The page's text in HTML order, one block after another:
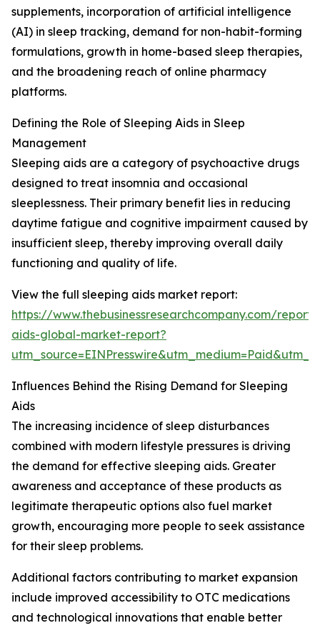
supplements, incorporation of artificial intelligence
(AI) in sleep tracking, demand for non-habit-forming
formulations, growth in home-based sleep therapies,
and the broadening reach of online pharmacy
platforms.
Defining the Role of Sleeping Aids in Sleep
Management
Sleeping aids are a category of psychoactive drugs
designed to treat insomnia and occasional
sleeplessness. Their primary benefit lies in reducing
daytime fatigue and cognitive impairment caused by
insufficient sleep, thereby improving overall daily
functioning and quality of life.
View the full sleeping aids market report:
https://www.thebusinessresearchcompany.com/
aids-global-market-report?
Influences Behind the Rising Demand for Sleeping
Aids
The increasing incidence of sleep disturbances
combined with modern lifestyle pressures is driving
the demand for effective sleeping aids. Greater
awareness and acceptance of these products as
legitimate therapeutic options also fuel market
growth, encouraging more people to seek assistance
for their sleep problems.
Additional factors contributing to market expansion
include improved accessibility to OTC medications
and technological innovations that enable better